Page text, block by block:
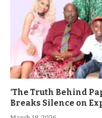
‘The Truth Behind
Breaks Silence on